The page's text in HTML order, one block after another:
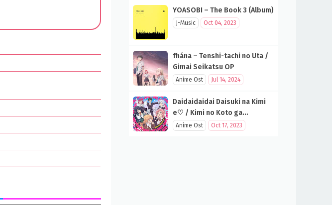
YOASOBI – The Book 3 (Album)
J-Music Oct 04, 2023
fhána – Tenshi-tachi no Uta /
Gimai Seikatsu OP
Anime Ost Jul 14, 2024
Daidaidaidai Daisuki na Kimi
e♡ / Kimi no Koto ga
Daidaidaidaidaisuki na 100-
Anime Ost Oct 17, 2023